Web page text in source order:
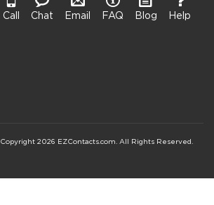
Call Chat Email FAQ Blog Help
Copyright 2026 EZContacts.com. All Rights Reserved.